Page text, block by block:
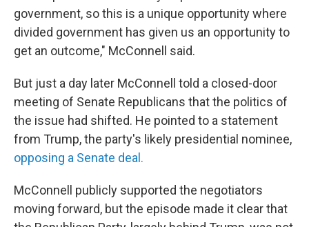
government, so this is a unique opportunity where
divided government has given us an opportunity to
get an outcome," McConnell said.
But just a day later McConnell told a closed-door
meeting of Senate Republicans that the politics of
the issue had shifted. He pointed to a statement
from Trump, the party's likely presidential nominee,
opposing a Senate deal.
McConnell publicly supported the negotiators
moving forward, but the episode made it clear that